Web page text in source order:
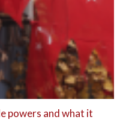
powers and what it